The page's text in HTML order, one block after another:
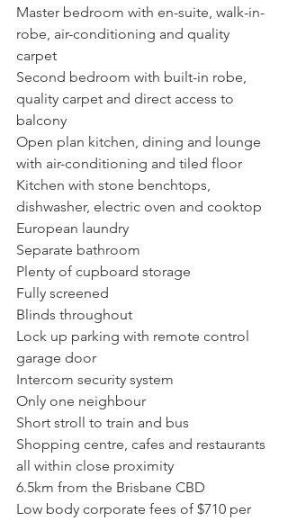
Master bedroom with en-suite, walk-in-
robe, air-conditioning and quality
carpet
Second bedroom with built-in robe,
quality carpet and direct access to
balcony
Open plan kitchen, dining and lounge
with air-conditioning and tiled floor
Kitchen with stone benchtops,
dishwasher, electric oven and cooktop
European laundry
Separate bathroom
Plenty of cupboard storage
Fully screened
Blinds throughout
Lock up parking with remote control
garage door
Intercom security system
Only one neighbour
Short stroll to train and bus
Shopping centre, cafes and restaurants
all within close proximity
6.5km from the Brisbane CBD
Low body corporate fees of $710 per